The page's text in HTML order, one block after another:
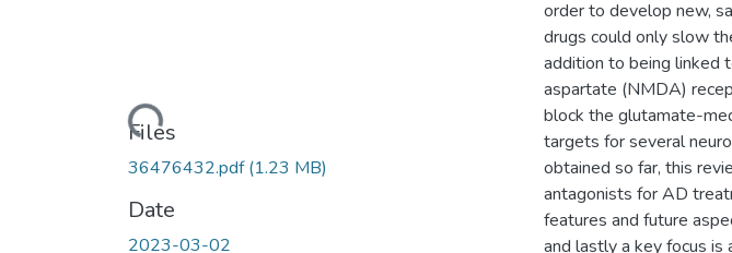
Loading...
Files
36476432.pdf(1.23 MB)
Date
2023-03-02
order to develop new,
drugs could only slow
addition to being
aspartate (NMDA)
block the glutamate-
targets for several
obtained so far, this
antagonists for AD
features and future
and lastly a key focus is